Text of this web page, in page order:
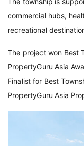
commercial hubs,
recreational
The project won Best
PropertyGuru Asia
Finalist for Best
PropertyGuru Asia